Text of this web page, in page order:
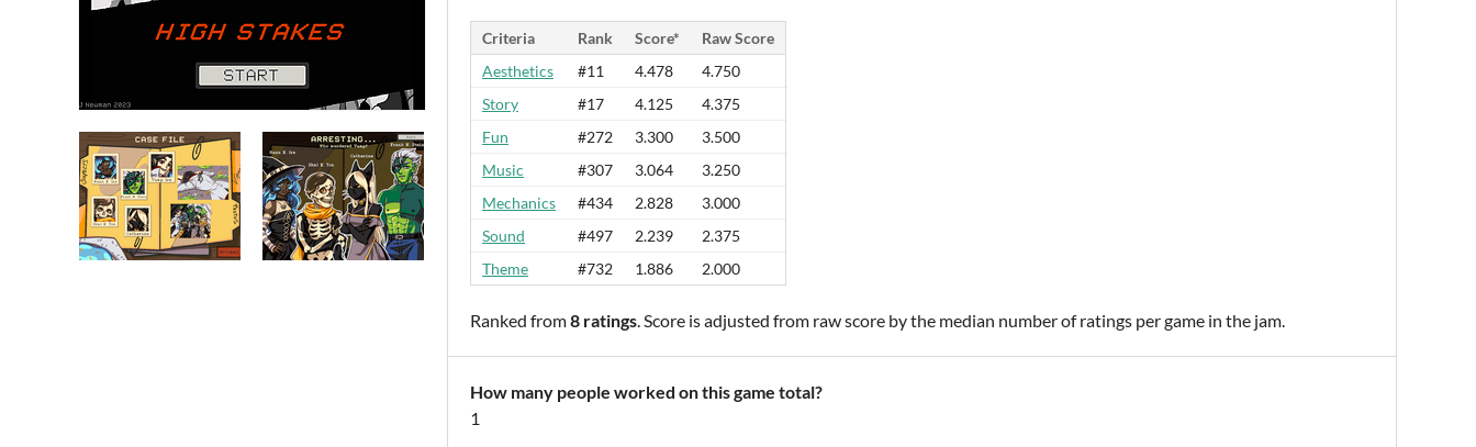
Criteria Rank Score*
Raw Score
Aesthetics
#11 4.478
4.750
Story
#17 4.125
4.375
Fun
#272 3.300
3.500
Music
#307 3.064
3.250
Mechanics
#434 2.828
3.000
Sound
#497 2.239
2.375
Theme
#732 1.886 2.000
Ranked from8 ratings. Score is adjusted from raw score by the median number of ratings per game in the jam.
How many people worked on this game total?
1